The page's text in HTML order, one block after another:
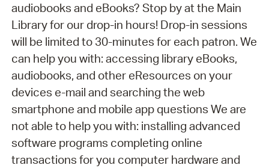
audiobooks and eBooks? Stop by at the Main
Library for our drop-in hours! Drop-in sessions
will be limited to 30-minutes for each patron. We
can help you with: accessing library eBooks,
audiobooks, and other eResources on your
devices e-mail and searching the web
smartphone and mobile app questions We are
not able to help you with: installing advanced
software programs completing online
transactions for you computer hardware and